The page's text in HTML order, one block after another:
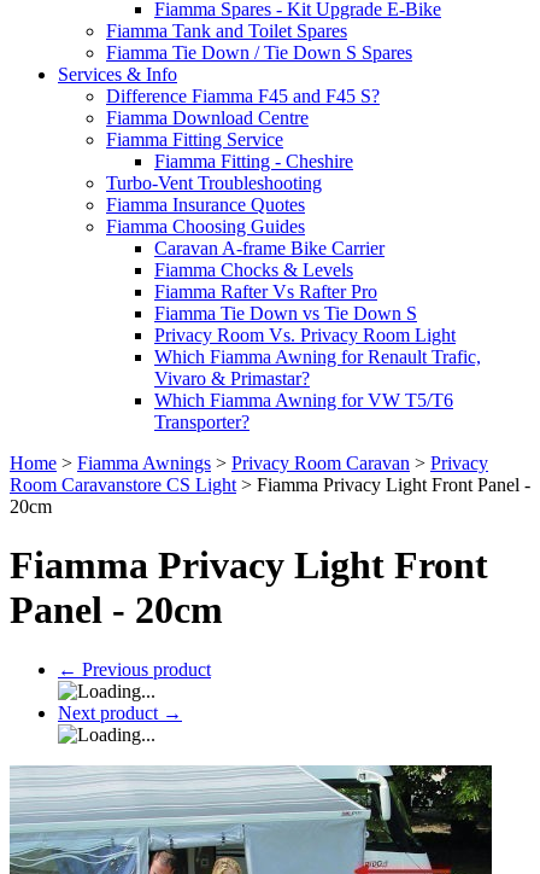
Fiamma Spares - Kit Upgrade E-Bike
Fiamma Tank and Toilet Spares
Fiamma Tie Down / Tie Down S Spares
Services & Info
Difference Fiamma F45 and F45 S?
Fiamma Download Centre
Fiamma Fitting Service
Fiamma Fitting - Cheshire
Turbo-Vent Troubleshooting
Fiamma Insurance Quotes
Fiamma Choosing Guides
Caravan A-frame Bike Carrier
Fiamma Chocks & Levels
Fiamma Rafter Vs Rafter Pro
Fiamma Tie Down vs Tie Down S
Privacy Room Vs. Privacy Room Light
Which Fiamma Awning for Renault Trafic,
Vivaro & Primastar?
Which Fiamma Awning for VW T5/T6
Transporter?
Home > Fiamma Awnings > Privacy Room Caravan > Privacy
Room Caravanstore CS Light > Fiamma Privacy Light Front Panel -
20cm
Fiamma Privacy Light Front
Panel - 20cm
← Previous product
Next product →